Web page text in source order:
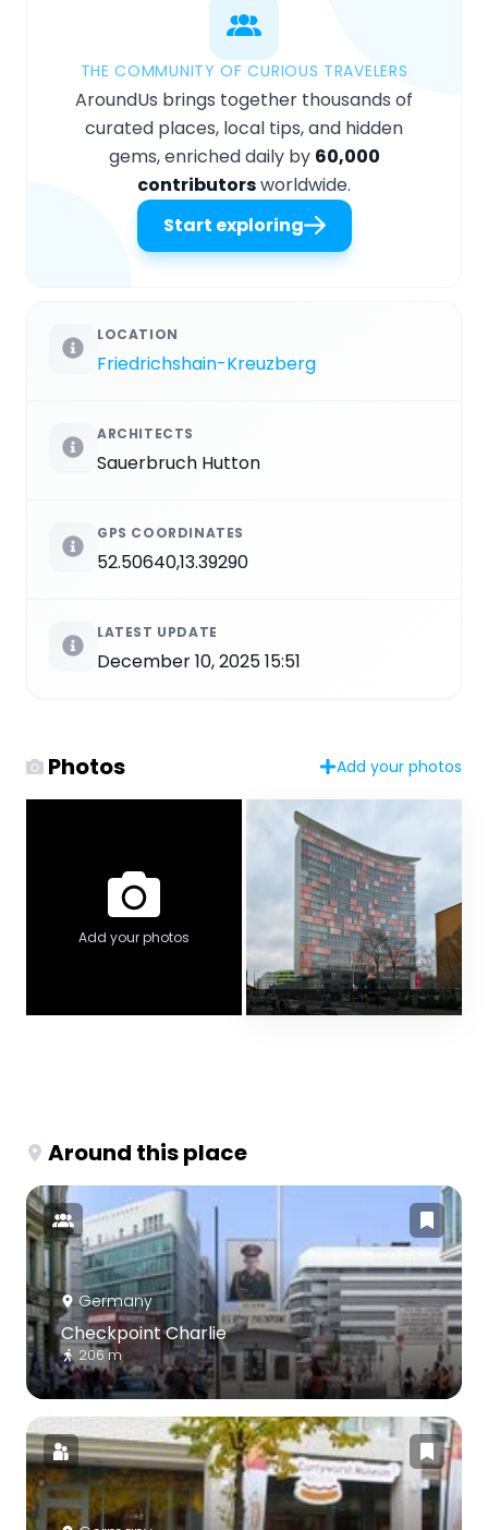
THE COMMUNITY OF CURIOUS TRAVELERS
AroundUs brings together thousands of
curated places, local tips, and hidden
gems, enriched daily by 60,000
contributorsworldwide.
Start exploring
LOCATION
Friedrichshain-Kreuzberg
ARCHITECTS
Sauerbruch Hutton
GPS COORDINATES
52.50640,13.39290
LATEST UPDATE
December 10, 2025 15:51
Photos Add your photos
Add your photos
Around this place
Germany
Checkpoint Charlie
206 m